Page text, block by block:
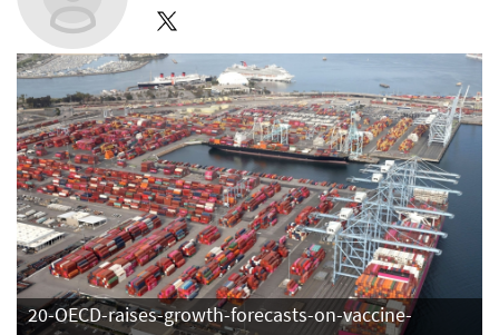
20-OECD-raises-growth-forecasts-on-vaccine-